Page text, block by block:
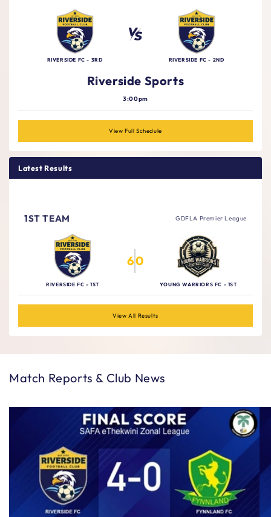
RIVERSIDE FC - 3RD RIVERSIDE FC - 2ND
Riverside Sports
3:00pm
View Full Schedule
Latest Results
1ST TEAM
GDFLA Premier League
RIVERSIDE FC - 1ST
60
YOUNG WARRIORS FC - 1ST
View All Results
Match Reports & Club News